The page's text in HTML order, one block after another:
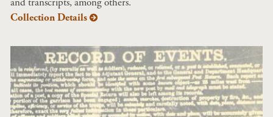
Collection Details